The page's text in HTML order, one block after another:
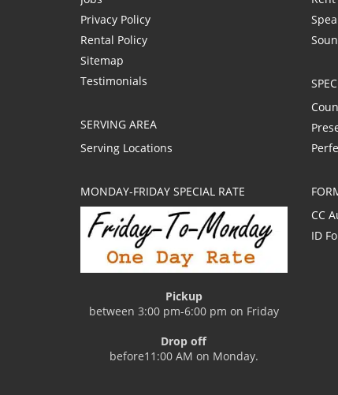
Privacy Policy
Rental Policy
Sitemap
Testimonials
SERVING AREA
Serving Locations
MONDAY-FRIDAY SPECIAL RATE
Pickup
between 3:00 pm-6:00 pm on Friday
Drop off
before11:00 AM on Monday.
CC
ID